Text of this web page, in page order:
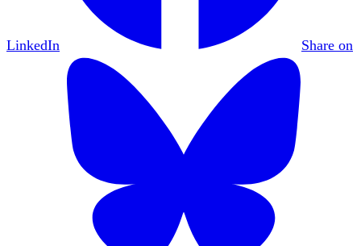
LinkedIn Share on